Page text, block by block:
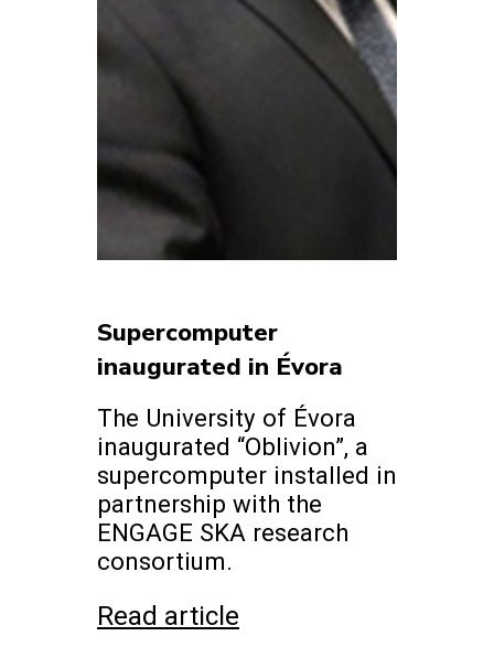
Supercomputer
inaugurated in Évora
The University of Évora
inaugurated “Oblivion”, a
supercomputer installed in
partnership with the
ENGAGE SKA research
consortium.
Read article